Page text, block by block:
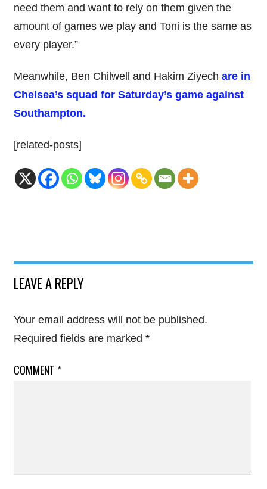
need them and want to rely on them given the
amount of games we play and Toni is the same as
every player.”
Meanwhile, Ben Chilwell and Hakim Ziyech are in
Chelsea’s squad for Saturday’s game against
Southampton.
[related-posts]
LEAVE A REPLY
Your email address will not be published.
Required fields are marked *
COMMENT *